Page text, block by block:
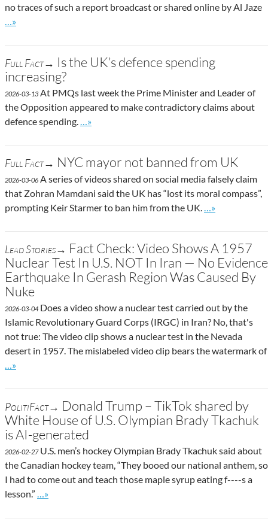
no traces of such a report broadcast or shared online by Al Jaze
Go to site post
…»
Full Fact→ Is the UK’s defence spending
increasing?
2026-03-13 At PMQs last week the Prime Minister and Leader of
the Opposition appeared to make contradictory claims about
defence spending.
Go to site post
…»
Full Fact→ NYC mayor not banned from UK
2026-03-06 A series of videos shared on social media falsely claim
that Zohran Mamdani said the UK has “lost its moral compass”,
prompting Keir Starmer to ban him from the UK.
Go to site post
…»
Lead Stories→ Fact Check: Video Shows A 1957
Nuclear Test In U.S. NOT In Iran — No Evidence
Earthquake In Gerash Region Was Caused By
Nuke
2026-03-04 Does a video show a nuclear test carried out by the
Islamic Revolutionary Guard Corps (IRGC) in Iran? No, that's
not true: The video clip shows a nuclear test in the Nevada
desert in 1957. The mislabeled video clip bears the watermark of
Go to site post
…»
PolitiFact→ Donald Trump – TikTok shared by
White House of U.S. Olympian Brady Tkachuk
is AI-generated
2026-02-27U.S. men’s hockey Olympian Brady Tkachuk said about
the Canadian hockey team, “They booed our national anthem, so
I had to come out and teach those maple syrup eating f----s a
lesson.”
Go to site post
…»